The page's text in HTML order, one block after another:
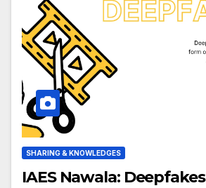
SHARING & KNOWLEDGES
IAES Nawala: Deepfakes